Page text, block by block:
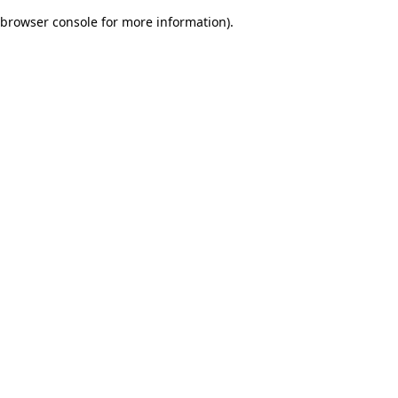
browser console for more information).